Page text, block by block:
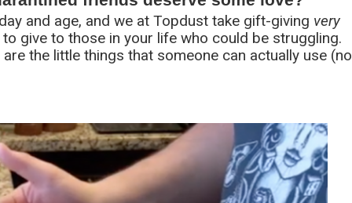
and age, and we at Topdust take gift-giving very
give to those in your life who could be struggling.
the little things that someone can actually use (no